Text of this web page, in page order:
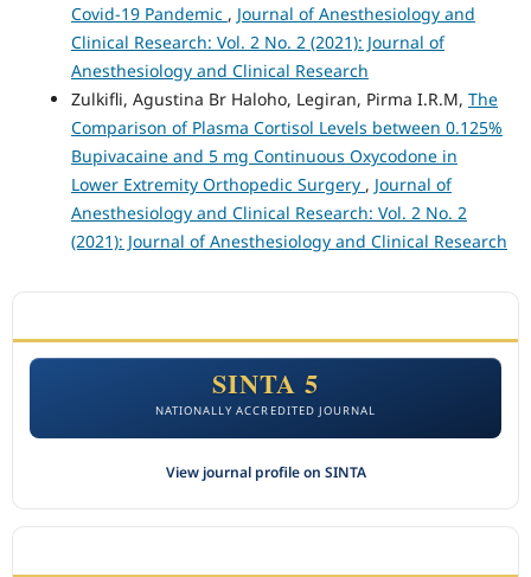
Covid-19 Pandemic , Journal of Anesthesiology and
Clinical Research: Vol. 2 No. 2 (2021): Journal of
Anesthesiology and Clinical Research
Zulkifli, Agustina Br Haloho, Legiran, Pirma I.R.M, The
Comparison of Plasma Cortisol Levels between 0.125%
Bupivacaine and 5 mg Continuous Oxycodone in
Lower Extremity Orthopedic Surgery , Journal of
Anesthesiology and Clinical Research: Vol. 2 No. 2
(2021): Journal of Anesthesiology and Clinical Research
SINTA 5
NATIONALLY ACCREDITED JOURNAL
View journal profile on SINTA